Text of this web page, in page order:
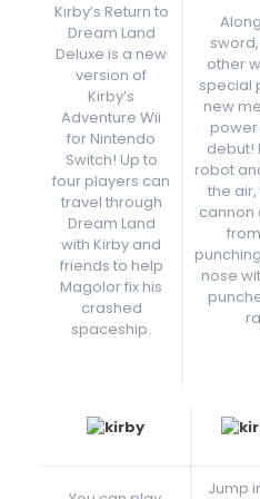
Kirby’s Return to
Dream Land
Deluxe is a new
version of
Kirby’s
Adventure Wii
for Nintendo
Switch! Up to
four players can
travel through
Dream Land
with Kirby and
friends to help
Magolor fix his
crashed
spaceship.
other
special
new
power
debut!
robot
the
cannon
nose
Jump